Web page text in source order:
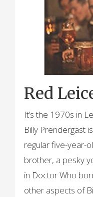
Red
It’s the 1970s in
Billy Prendergast
regular five-year-
brother, a pesky
in Doctor Who
other aspects of